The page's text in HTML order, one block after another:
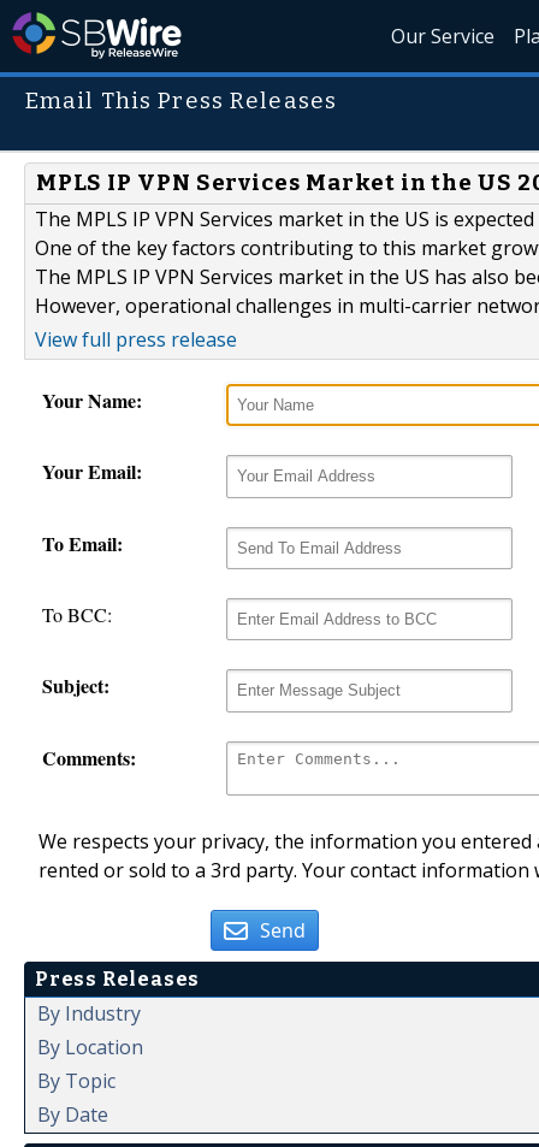
Our Service
Email This Press Releases
MPLS IP VPN Services Market in the US
The MPLS IP VPN Services market in the US is
One of the key factors contributing to this market
The MPLS IP VPN Services market in the US has also
However, operational challenges in multi-carrier
View full press release
Your Name:
Your Email:
To Email:
To BCC:
Subject:
Comments:
We respects your privacy, the information you
rented or sold to a 3rd party. Your contact
Send
Press Releases
By Industry
By Location
By Topic
By Date